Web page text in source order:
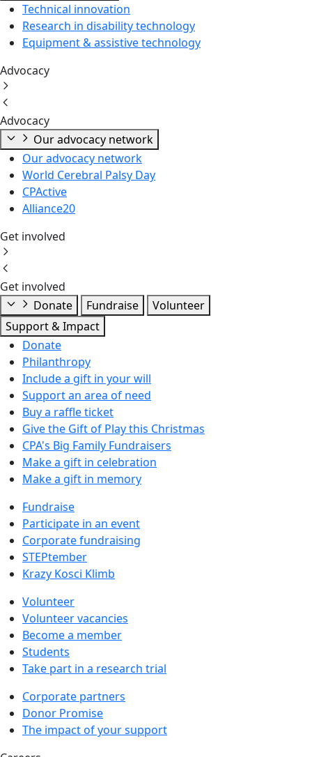
Technical innovation
Research in disability technology
Equipment & assistive technology
Advocacy
Advocacy
Our advocacy network
Our advocacy network
World Cerebral Palsy Day
CPActive
Alliance20
Get involved
Get involved
Donate
Fundraise
Volunteer
Support & Impact
Donate
Philanthropy
Include a gift in your will
Support an area of need
Buy a raffle ticket
Give the Gift of Play this Christmas
CPA's Big Family Fundraisers
Make a gift in celebration
Make a gift in memory
Fundraise
Participate in an event
Corporate fundraising
STEPtember
Krazy Kosci Klimb
Volunteer
Volunteer vacancies
Become a member
Students
Take part in a research trial
Corporate partners
Donor Promise
The impact of your support